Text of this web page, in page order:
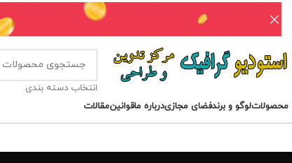
انتخاب دسته بندی
محصولاتلوگو و برندفضای مجازیدرباره ماقوانینمقالات